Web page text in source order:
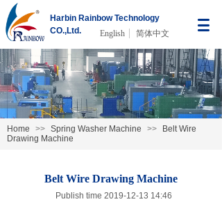
Harbin Rainbow Technology
CO.,Ltd.
English 简体中文
Home >> Spring Washer Machine >>
Belt Wire
Drawing Machine
Belt Wire Drawing Machine
Publish time 2019-12-13 14:46